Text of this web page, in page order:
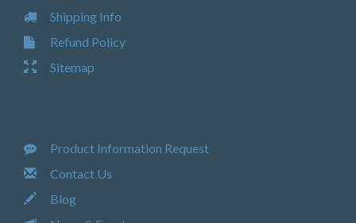
Shipping Info
Refund Policy
Sitemap
Product Information Request
Contact Us
Blog